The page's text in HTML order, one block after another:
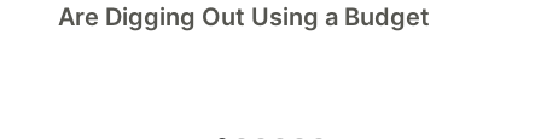
Are Digging Out Using a Budget